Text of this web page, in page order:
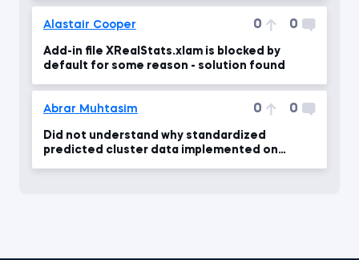
Alastair Cooper 0 0
Add-in file XRealStats.xlam is blocked by
default for some reason - solution found
Abrar Muhtasim 0 0
Did not understand why standardized
predicted cluster data implemented on